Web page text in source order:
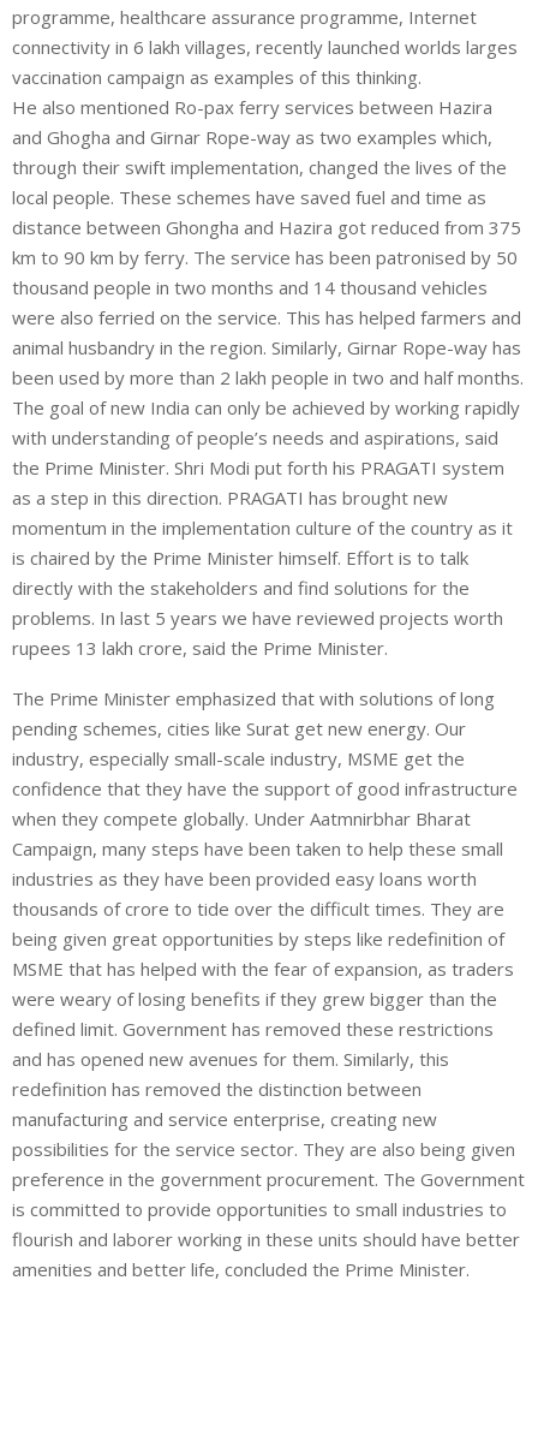
programme, healthcare assurance programme, Internet
connectivity in 6 lakh villages, recently launched worlds larges
vaccination campaign as examples of this thinking.
He also mentioned Ro-pax ferry services between Hazira
and Ghogha and Girnar Rope-way as two examples which,
through their swift implementation, changed the lives of the
local people. These schemes have saved fuel and time as
distance between Ghongha and Hazira got reduced from 375
km to 90 km by ferry. The service has been patronised by 50
thousand people in two months and 14 thousand vehicles
were also ferried on the service. This has helped farmers and
animal husbandry in the region. Similarly, Girnar Rope-way has
been used by more than 2 lakh people in two and half months.
The goal of new India can only be achieved by working rapidly
with understanding of people’s needs and aspirations, said
the Prime Minister. Shri Modi put forth his PRAGATI system
as a step in this direction. PRAGATI has brought new
momentum in the implementation culture of the country as it
is chaired by the Prime Minister himself. Effort is to talk
directly with the stakeholders and find solutions for the
problems. In last 5 years we have reviewed projects worth
rupees 13 lakh crore, said the Prime Minister.
The Prime Minister emphasized that with solutions of long
pending schemes, cities like Surat get new energy. Our
industry, especially small-scale industry, MSME get the
confidence that they have the support of good infrastructure
when they compete globally. Under Aatmnirbhar Bharat
Campaign, many steps have been taken to help these small
industries as they have been provided easy loans worth
thousands of crore to tide over the difficult times. They are
being given great opportunities by steps like redefinition of
MSME that has helped with the fear of expansion, as traders
were weary of losing benefits if they grew bigger than the
defined limit. Government has removed these restrictions
and has opened new avenues for them. Similarly, this
redefinition has removed the distinction between
manufacturing and service enterprise, creating new
possibilities for the service sector. They are also being given
preference in the government procurement. The Government
is committed to provide opportunities to small industries to
flourish and laborer working in these units should have better
amenities and better life, concluded the Prime Minister.